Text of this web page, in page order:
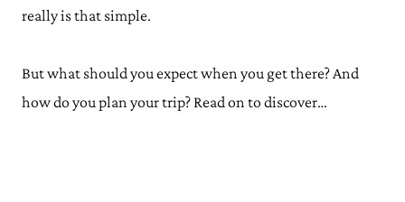
really is that simple.
But what should you expect when you get there? And
how do you plan your trip? Read on to discover…